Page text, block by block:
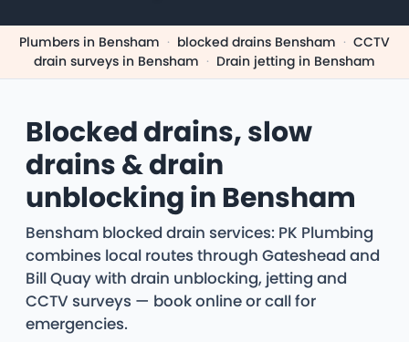
Plumbers in Bensham · blocked drains Bensham · CCTV
drain surveys in Bensham · Drain jetting in Bensham
Blocked drains, slow
drains & drain
unblocking in Bensham
Bensham blocked drain services: PK Plumbing
combines local routes through Gateshead and
Bill Quay with drain unblocking, jetting and
CCTV surveys — book online or call for
emergencies.